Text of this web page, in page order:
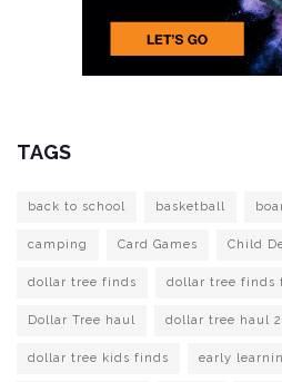
TAGS
back to school basketball
camping Card Games Child
dollar tree finds dollar tree finds
Dollar Tree haul dollar tree haul
dollar tree kids finds early